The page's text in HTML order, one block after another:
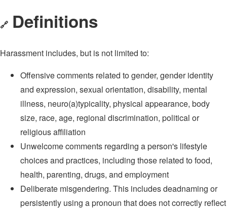
🔗 Definitions
Harassment includes, but is not limited to:
Offensive comments related to gender, gender identity
and expression, sexual orientation, disability, mental
illness, neuro(a)typicality, physical appearance, body
size, race, age, regional discrimination, political or
religious affiliation
Unwelcome comments regarding a person's lifestyle
choices and practices, including those related to food,
health, parenting, drugs, and employment
Deliberate misgendering. This includes deadnaming or
persistently using a pronoun that does not correctly reflect